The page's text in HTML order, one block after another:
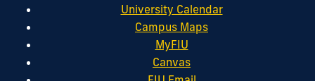
University Calendar
Campus Maps
MyFIU
Canvas